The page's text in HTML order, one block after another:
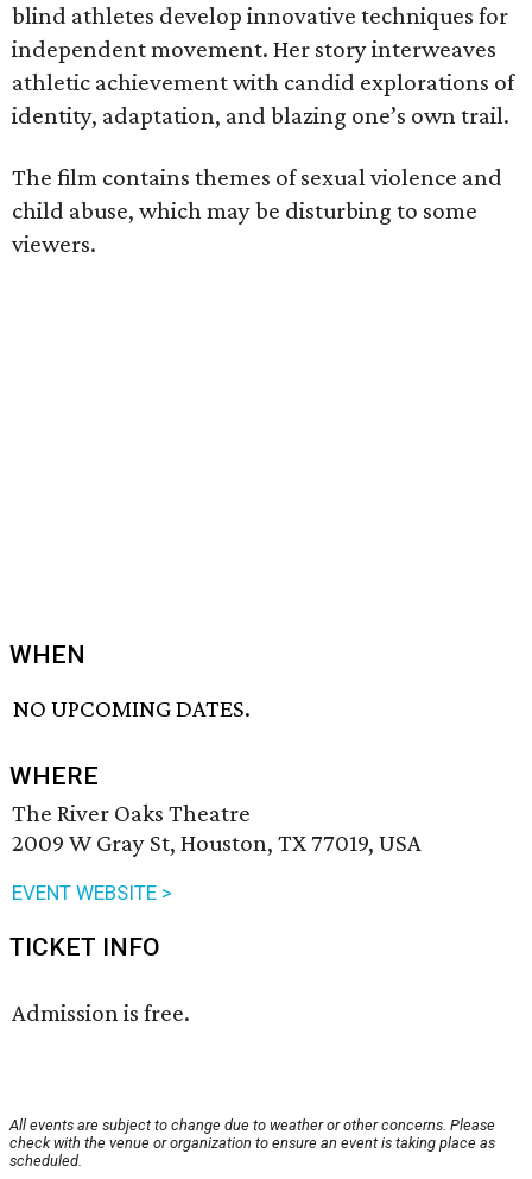
blind athletes develop innovative techniques for
independent movement. Her story interweaves
athletic achievement with candid explorations of
identity, adaptation, and blazing one’s own trail.
The film contains themes of sexual violence and
child abuse, which may be disturbing to some
viewers.
WHEN
NO UPCOMING DATES.
WHERE
The River Oaks Theatre
2009 W Gray St, Houston, TX 77019, USA
EVENT WEBSITE >
TICKET INFO
Admission is free.
All events are subject to change due to weather or other concerns. Please
check with the venue or organization to ensure an event is taking place as
scheduled.